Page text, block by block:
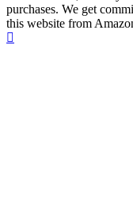
purchases. We get
this website from